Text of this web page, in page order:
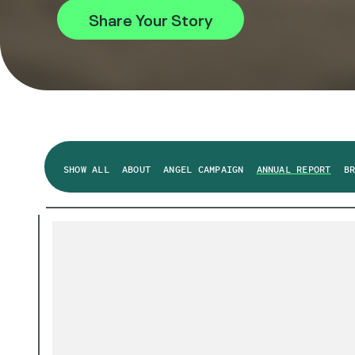
Share Your Story
SHOW ALL ABOUT ANGEL CAMPAIGN ANNUAL REPORT